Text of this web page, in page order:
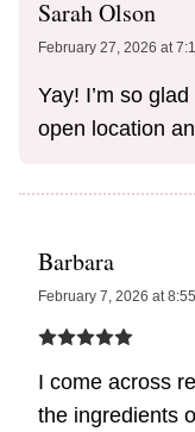
Sarah Olson
February 27, 2026 at
Yay! I’m so
open location
Barbara
February 7, 2026 at
I come across
the ingredients